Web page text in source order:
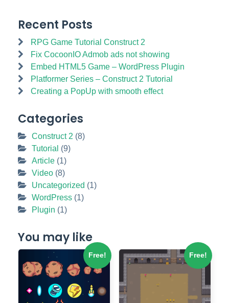
Recent Posts
RPG Game Tutorial Construct 2
Fix CocoonIO Admob ads not showing
Embed HTML5 Game – WordPress Plugin
Platformer Series – Construct 2 Tutorial
Creating a PopUp with smooth effect
Categories
Construct 2 (8)
Tutorial (9)
Article (1)
Video (8)
Uncategorized (1)
WordPress (1)
Plugin (1)
You may like
Free! Free!